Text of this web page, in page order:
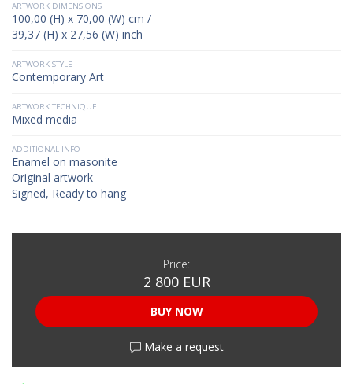
ARTWORK DIMENSIONS
100,00 (H) x 70,00 (W) cm /
39,37 (H) x 27,56 (W) inch
ARTWORK STYLE
Contemporary Art
ARTWORK TECHNIQUE
Mixed media
ADDITIONAL INFO
Enamel on masonite
Original artwork
Signed, Ready to hang
Price:
2 800 EUR
BUY NOW
Make a request